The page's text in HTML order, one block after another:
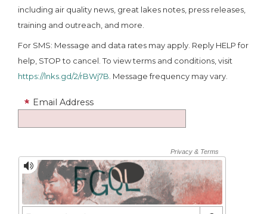
including air quality news, great lakes notes, press releases,
training and outreach, and more.
For SMS: Message and data rates may apply. Reply HELP for
help, STOP to cancel. To view terms and conditions, visit
https://lnks.gd/2/rBWj7B. Message frequency may vary.
Email Address